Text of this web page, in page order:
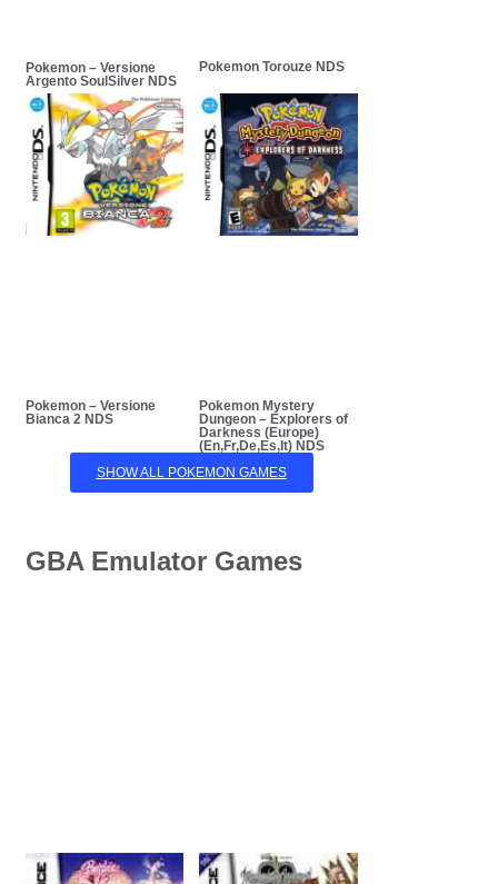
Pokemon – Versione
Argento SoulSilver NDS
Pokemon Torouze NDS
Pokemon – Versione
Bianca 2 NDS
Pokemon Mystery
Dungeon – Explorers of
Darkness (Europe)
(En,Fr,De,Es,It) NDS
SHOW ALL POKEMON GAMES
GBA Emulator Games